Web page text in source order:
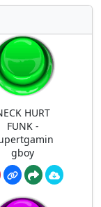
HURT
FUNK -
gboy